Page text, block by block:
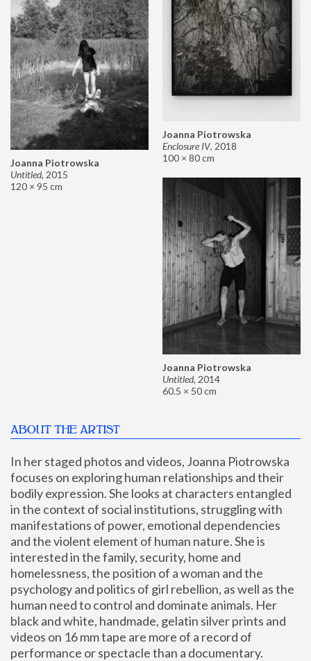
Joanna Piotrowska
Enclosure IV, 2018
100 × 80 cm
Joanna Piotrowska
Untitled, 2015
120 × 95 cm
Joanna Piotrowska
Untitled, 2014
60.5 × 50 cm
ABOUT THE ARTIST
In her staged photos and videos, Joanna Piotrowska
focuses on exploring human relationships and their
bodily expression. She looks at characters entangled
in the context of social institutions, struggling with
manifestations of power, emotional dependencies
and the violent element of human nature. She is
interested in the family, security, home and
homelessness, the position of a woman and the
psychology and politics of girl rebellion, as well as the
human need to control and dominate animals. Her
black and white, handmade, gelatin silver prints and
videos on 16 mm tape are more of a record of
performance or spectacle than a documentary.